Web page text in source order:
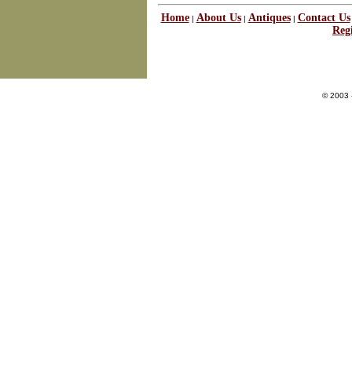
Home| About Us| Antiques| Contact Us
© 2003